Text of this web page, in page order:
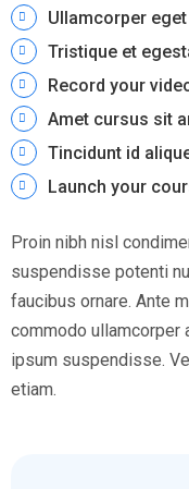
Ullamcorper
Tristique et
Record your
Amet cursus sit
Tincidunt id
Launch your
Proin nibh nisl
suspendisse potenti
faucibus ornare. Ante
commodo ullamcorper
ipsum suspendisse.
etiam.